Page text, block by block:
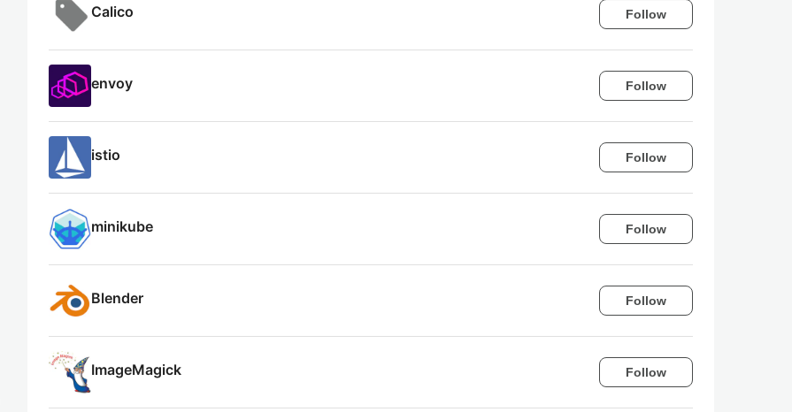
Calico Follow
envoy Follow
istio Follow
minikube Follow
Blender Follow
ImageMagick Follow